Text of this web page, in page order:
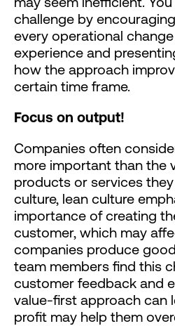
challenge by
every operational
experience and
how the approach
certain time frame.
Focus on output!
Companies often
more important than the
products or services
culture, lean culture
importance of creating
customer, which may
companies produce
team members find this
customer feedback and
value-first approach can
profit may help them